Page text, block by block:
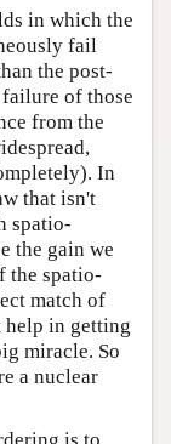
in which the
fail
the post-
failure of those
from the
In
that isn't
spatio-
the gain we
the spatio-
match of
help in getting
miracle. So
a nuclear